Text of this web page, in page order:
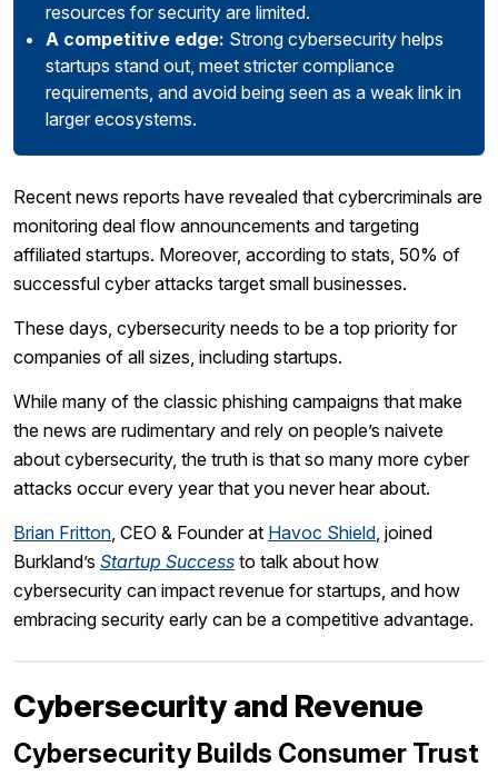
resources for security are limited.
A competitive edge: Strong cybersecurity helps
startups stand out, meet stricter compliance
requirements, and avoid being seen as a weak link in
larger ecosystems.
Recent news reports have revealed that cybercriminals are
monitoring deal flow announcements and targeting
affiliated startups. Moreover, according to stats, 50% of
successful cyber attacks target small businesses.
These days, cybersecurity needs to be a top priority for
companies of all sizes, including startups.
While many of the classic phishing campaigns that make
the news are rudimentary and rely on people’s naivete
about cybersecurity, the truth is that so many more cyber
attacks occur every year that you never hear about.
Brian Fritton, CEO & Founder at Havoc Shield, joined
Burkland’s Startup Success to talk about how
cybersecurity can impact revenue for startups, and how
embracing security early can be a competitive advantage.
Cybersecurity and Revenue
Cybersecurity Builds Consumer Trust